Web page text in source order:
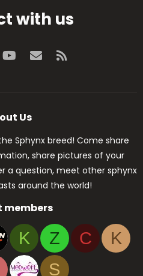
with us
youtubeContact us
Us
Sphynx breed! Come share
share pictures of your
a question, meet other sphynx
around the world!
members
K Z C
K
S